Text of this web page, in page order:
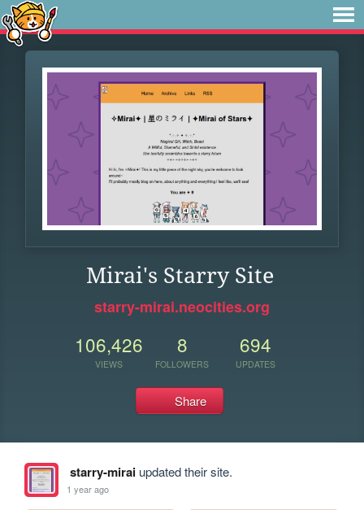
Mirai's Starry Site
starry-mirai.neocities.org
106,426
VIEWS
8
FOLLOWERS
694
UPDATES
Share
starry-miraiupdated their site.
1 year ago